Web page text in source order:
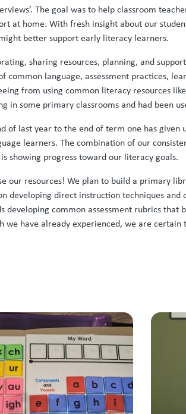
The goal was to help classroom
at home. With fresh insight about our
better support early literacy learners.
sharing resources, planning, and
language, assessment practices,
from using common literacy resources
in some primary classrooms and had been
last year to the end of term one has given
learners. The combination of our
showing progress toward our literacy goals.
our resources! We plan to build a primary
developing direct instruction techniques
common assessment rubrics
have already experienced, we are